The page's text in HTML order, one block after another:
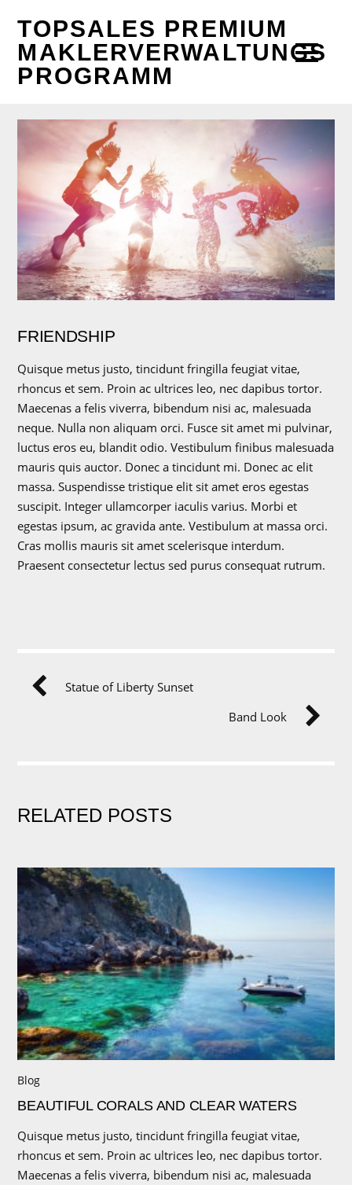
TOPSALES PREMIUM
MAKLERVERWALTUNGS
PROGRAMM
FRIENDSHIP
Quisque metus justo, tincidunt fringilla feugiat vitae,
rhoncus et sem. Proin ac ultrices leo, nec dapibus tortor.
Maecenas a felis viverra, bibendum nisi ac, malesuada
neque. Nulla non aliquam orci. Fusce sit amet mi pulvinar,
luctus eros eu, blandit odio. Vestibulum finibus malesuada
mauris quis auctor. Donec a tincidunt mi. Donec ac elit
massa. Suspendisse tristique elit sit amet eros egestas
suscipit. Integer ullamcorper iaculis varius. Morbi et
egestas ipsum, ac gravida ante. Vestibulum at massa orci.
Cras mollis mauris sit amet scelerisque interdum.
Praesent consectetur lectus sed purus consequat rutrum.
Statue of Liberty Sunset
Band Look
RELATED POSTS
Blog
BEAUTIFUL CORALS AND CLEAR WATERS
Quisque metus justo, tincidunt fringilla feugiat vitae,
rhoncus et sem. Proin ac ultrices leo, nec dapibus tortor.
Maecenas a felis viverra, bibendum nisi ac, malesuada